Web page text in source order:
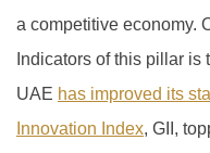
a competitive economy.
Indicators of this pillar is
UAE has improved its
Innovation Index, GII,